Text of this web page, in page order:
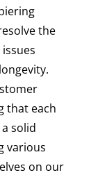
the
that each
solid
various
on our